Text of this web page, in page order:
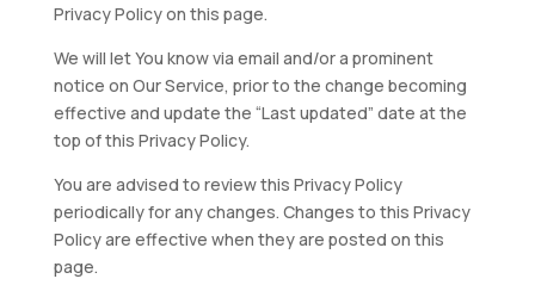
Privacy Policy on this page.
We will let You know via email and/or a prominent
notice on Our Service, prior to the change becoming
effective and update the “Last updated” date at the
top of this Privacy Policy.
You are advised to review this Privacy Policy
periodically for any changes. Changes to this Privacy
Policy are effective when they are posted on this
page.